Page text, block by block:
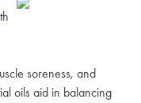
soreness, and
oils aid in balancing